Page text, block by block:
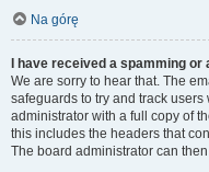
Na górę
I have received a spamming
We are sorry to hear that. The
safeguards to try and track
administrator with a full copy of
this includes the headers that
The board administrator can